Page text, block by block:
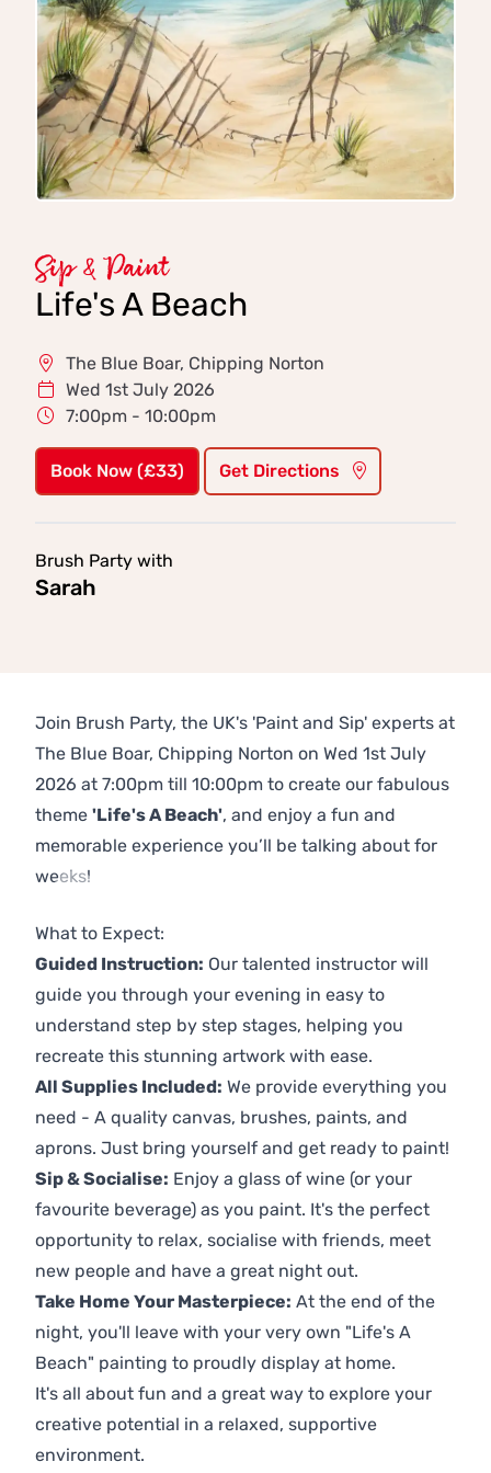
Sip & Paint
Life's A Beach
The Blue Boar, Chipping Norton
Wed 1st July 2026
7:00pm - 10:00pm
Book Now (£33) Get Directions
Brush Party with
Sarah
Join Brush Party, the UK's 'Paint and Sip' experts at
The Blue Boar, Chipping Norton on Wed 1st July
2026 at 7:00pm till 10:00pm to create our fabulous
theme 'Life's A Beach', and enjoy a fun and
memorable experience you’ll be talking about for
weeks!
What to Expect:
Guided Instruction: Our talented instructor will
guide you through your evening in easy to
understand step by step stages, helping you
recreate this stunning artwork with ease.
All Supplies Included: We provide everything you
need - A quality canvas, brushes, paints, and
aprons. Just bring yourself and get ready to paint!
Sip & Socialise: Enjoy a glass of wine (or your
favourite beverage) as you paint. It's the perfect
opportunity to relax, socialise with friends, meet
new people and have a great night out.
Take Home Your Masterpiece: At the end of the
night, you'll leave with your very own "Life's A
Beach" painting to proudly display at home.
It's all about fun and a great way to explore your
creative potential in a relaxed, supportive
environment.